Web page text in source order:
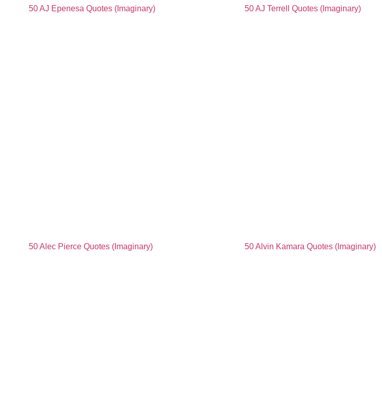
50 AJ Epenesa Quotes (Imaginary) 50 AJ Terrell Quotes (Imaginary)
50 Alec Pierce Quotes (Imaginary) 50 Alvin Kamara Quotes (Imaginary)